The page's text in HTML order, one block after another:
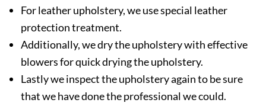
For leather upholstery, we use special leather
protection treatment.
Additionally, we dry the upholstery with effective
blowers for quick drying the upholstery.
Lastly we inspect the upholstery again to be sure
that we have done the professional we could.